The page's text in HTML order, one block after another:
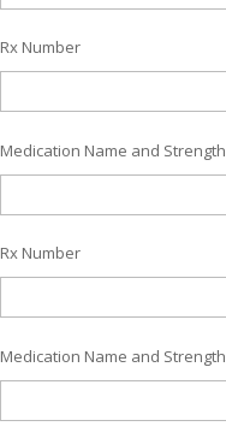
Rx Number
Medication Name and Strength
Rx Number
Medication Name and Strength